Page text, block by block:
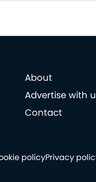
About
Advertise with
Contact
policyPrivacy